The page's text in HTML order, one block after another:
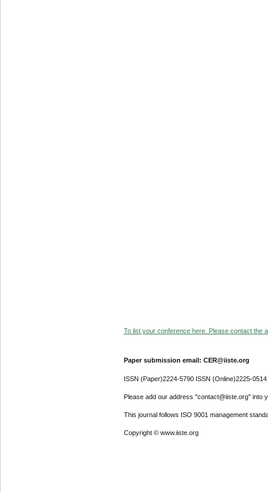
To list your conference here. Please contact the
Paper submission email: CER@iiste.org
ISSN (Paper)2224-5790 ISSN (Online)2225-0514
Please add our address "contact@iiste.org" into
This journal follows ISO 9001 management
Copyright © www.iiste.org